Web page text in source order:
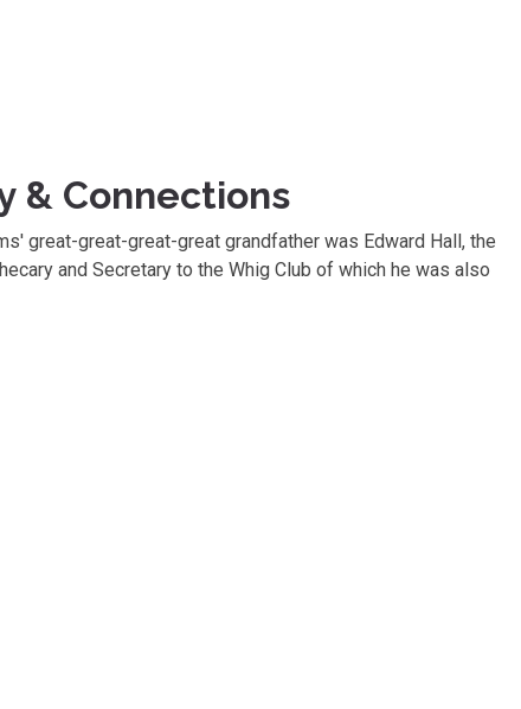
& Connections
great-great-great-great grandfather was Edward Hall, the
and Secretary to the Whig Club of which he was also